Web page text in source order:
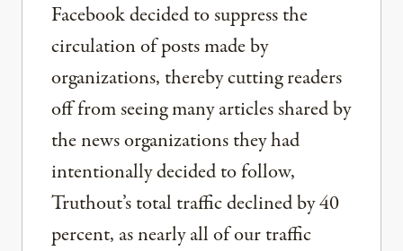
Facebook decided to suppress the
circulation of posts made by
organizations, thereby cutting readers
off from seeing many articles shared by
the news organizations they had
intentionally decided to follow,
Truthout’s total traffic declined by 40
percent, as nearly all of our traffic